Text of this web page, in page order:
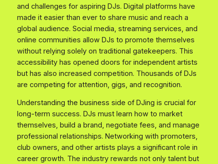
and challenges for aspiring DJs. Digital platforms have
made it easier than ever to share music and reach a
global audience. Social media, streaming services, and
online communities allow DJs to promote themselves
without relying solely on traditional gatekeepers. This
accessibility has opened doors for independent artists
but has also increased competition. Thousands of DJs
are competing for attention, gigs, and recognition.
Understanding the business side of DJing is crucial for
long-term success. DJs must learn how to market
themselves, build a brand, negotiate fees, and manage
professional relationships. Networking with promoters,
club owners, and other artists plays a significant role in
career growth. The industry rewards not only talent but